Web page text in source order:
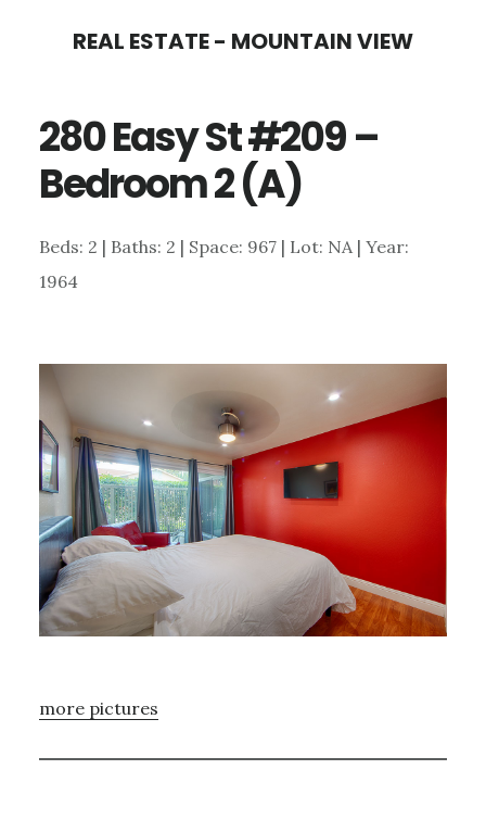
content
sidebar
REAL ESTATE - MOUNTAIN VIEW
280 Easy St #209 –
Bedroom 2 (A)
Beds: 2 | Baths: 2 | Space: 967 | Lot: NA | Year:
1964
more pictures